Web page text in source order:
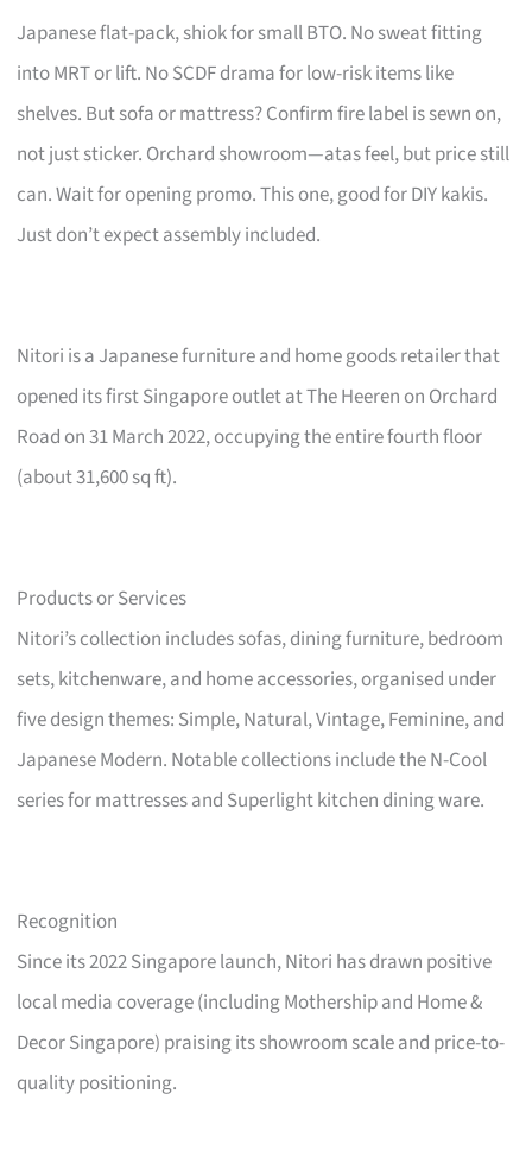
Japanese flat-pack, shiok for small BTO. No sweat fitting
into MRT or lift. No SCDF drama for low-risk items like
shelves. But sofa or mattress? Confirm fire label is sewn on,
not just sticker. Orchard showroom—atas feel, but price still
can. Wait for opening promo. This one, good for DIY kakis.
Just don’t expect assembly included.
Nitori is a Japanese furniture and home goods retailer that
opened its first Singapore outlet at The Heeren on Orchard
Road on 31 March 2022, occupying the entire fourth floor
(about 31,600 sq ft).
Products or Services
Nitori’s collection includes sofas, dining furniture, bedroom
sets, kitchenware, and home accessories, organised under
five design themes: Simple, Natural, Vintage, Feminine, and
Japanese Modern. Notable collections include the N-Cool
series for mattresses and Superlight kitchen dining ware.
Recognition
Since its 2022 Singapore launch, Nitori has drawn positive
local media coverage (including Mothership and Home &
Decor Singapore) praising its showroom scale and price-to-
quality positioning.